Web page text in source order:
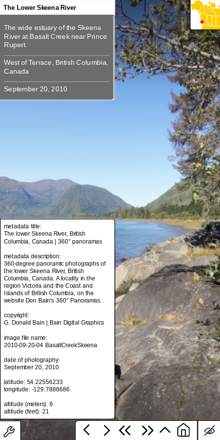
360
360
360
360
360
metadata title:
The lower Skeena River, British
Columbia, Canada | 360° panoramas
metadata description:
360-degree panoramic photographs of
the lower Skeena River, British
region Victoria and the Coast and
Islands of British Columbia, on the
copyright:
image file name:
date of photography:
latitude: 54.22556233
longitude: -129.7888686
altitude (meters): 6
metadata title:
The lower Skeena River, British
Columbia, Canada | 360° panoramas
metadata description:
360-degree panoramic photographs of
the lower Skeena River, British
Columbia, Canada. A locality in the
region Victoria and the Coast and
Islands of British Columbia, on the
website Don Bain's 360° Panoramas.
copyright:
G. Donald Bain | Bain Digital Graphics
image file name:
2010-09-20-04 BasaltCreekSkeena
date of photography:
September 20, 2010
latitude: 54.22556233
longitude: -129.7888686
altitude (meters): 6
The Lower Skeena River
The wide estuary of the Skeena
River at Basalt Creek near Prince
West of Terrace, British Columbia,
September 20, 2010
The wide estuary of the Skeena
River at Basalt Creek near Prince
West of Terrace, British Columbia,
September 20, 2010